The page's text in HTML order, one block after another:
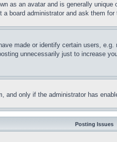
as an avatar and is generally
board administrator and ask them for
made or identify certain users,
unnecessarily just to increase
and only if the administrator has
Posting Issues